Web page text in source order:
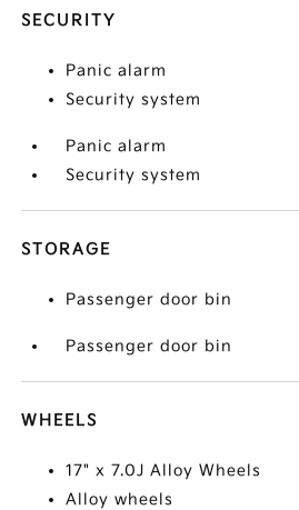
SECURITY
Panic alarm
Security system
Panic alarm
Security system
STORAGE
Passenger door bin
Passenger door bin
WHEELS
17" x 7.0J Alloy Wheels
Alloy wheels